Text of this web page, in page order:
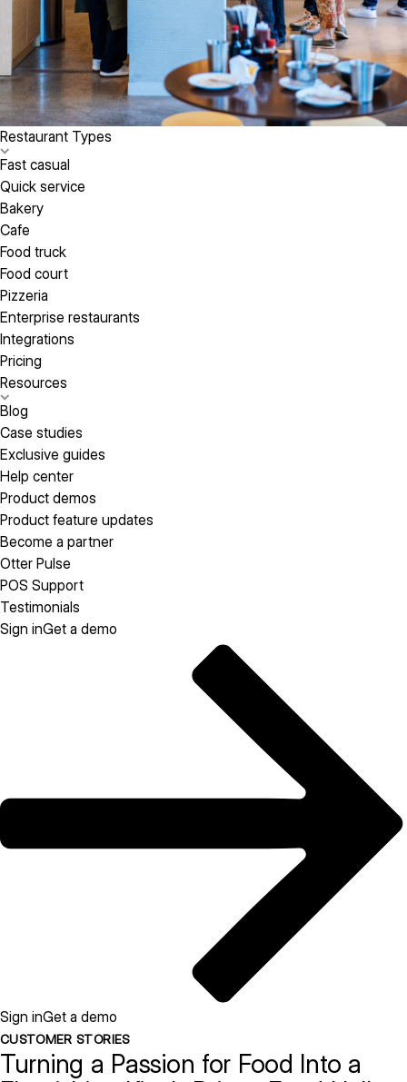
Restaurant Types
Fast casual
Quick service
Bakery
Cafe
Food truck
Food court
Pizzeria
Enterprise restaurants
Integrations
Pricing
Resources
Blog
Case studies
Exclusive guides
Help center
Product demos
Product feature updates
Become a partner
Otter Pulse
POS Support
Testimonials
Sign inGet a demo
Sign inGet a demo
CUSTOMER STORIES
Turning a Passion for Food Into a